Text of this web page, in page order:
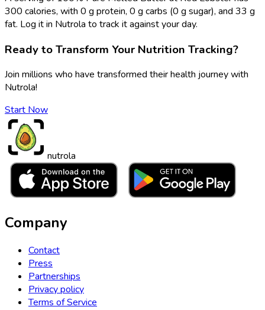
300 calories, with 0 g protein, 0 g carbs (0 g sugar), and 33 g
fat. Log it in Nutrola to track it against your day.
Ready to Transform Your Nutrition Tracking?
Join millions who have transformed their health journey with
Nutrola!
Start Now
nutrola
Company
Contact
Press
Partnerships
Privacy policy
Terms of Service